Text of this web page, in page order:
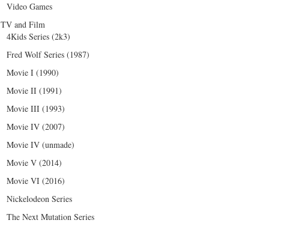
Video Games
TV and Film
4Kids Series (2k3)
Fred Wolf Series (1987)
Movie I (1990)
Movie II (1991)
Movie III (1993)
Movie IV (2007)
Movie IV (unmade)
Movie V (2014)
Movie VI (2016)
Nickelodeon Series
The Next Mutation Series